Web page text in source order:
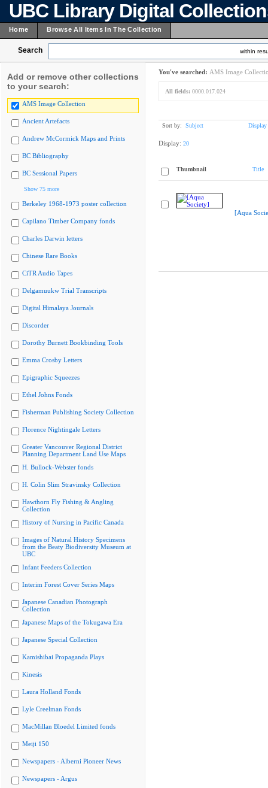
UBC Library Digital
Home Browse All Items In The Collection
Search within
Add or remove other collections
to your search:
AMS Image Collection
Ancient Artefacts
Andrew McCormick Maps and Prints
BC Bibliography
BC Sessional Papers
Show 75 more
Berkeley 1968-1973 poster collection
Capilano Timber Company fonds
Charles Darwin letters
Chinese Rare Books
CiTR Audio Tapes
Delgamuukw Trial Transcripts
Digital Himalaya Journals
Discorder
Dorothy Burnett Bookbinding Tools
Emma Crosby Letters
Epigraphic Squeezes
Ethel Johns Fonds
Fisherman Publishing Society Collection
Florence Nightingale Letters
Greater Vancouver Regional District
Planning Department Land Use Maps
H. Bullock-Webster fonds
H. Colin Slim Stravinsky Collection
Hawthorn Fly Fishing & Angling
Collection
History of Nursing in Pacific Canada
Images of Natural History Specimens
from the Beaty Biodiversity Museum at
UBC
Infant Feeders Collection
Interim Forest Cover Series Maps
Japanese Canadian Photograph
Collection
Japanese Maps of the Tokugawa Era
Japanese Special Collection
Kamishibai Propaganda Plays
Kinesis
Laura Holland Fonds
Lyle Creelman Fonds
MacMillan Bloedel Limited fonds
Meiji 150
Newspapers - Alberni Pioneer News
Newspapers - Argus
You've searched: AMS Image
All fields: 0000.017.024
Sort by: Subject Display
Display: 20
Thumbnail Title
[Aqua